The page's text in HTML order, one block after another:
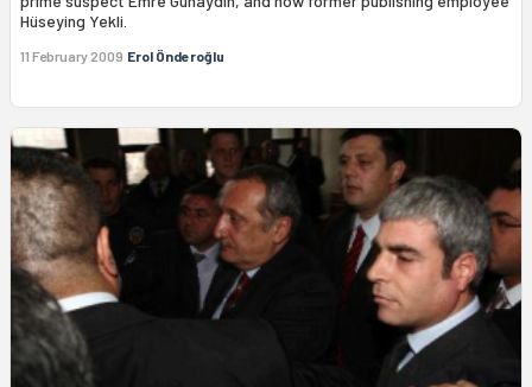
Hüseying Yekli.
11 February 2009 Erol Önderoğlu